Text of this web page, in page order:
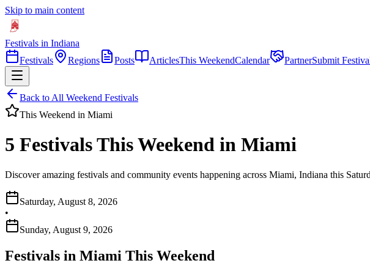
Skip to main content
Festivals in Indiana
Festivals
Regions Posts ArticlesThis WeekendCalendar PartnerSubmit
Back to All Weekend Festivals
This Weekend in Miami
5 Festivals This Weekend in Miami
Discover amazing festivals and community events happening across Miami, Indiana this
Saturday, August 8, 2026
•
Sunday, August 9, 2026
Festivals in Miami This Weekend